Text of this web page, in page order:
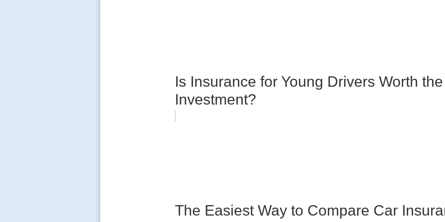
Is Insurance for Young Drivers Worth the
Investment?
The Easiest Way to Compare Car